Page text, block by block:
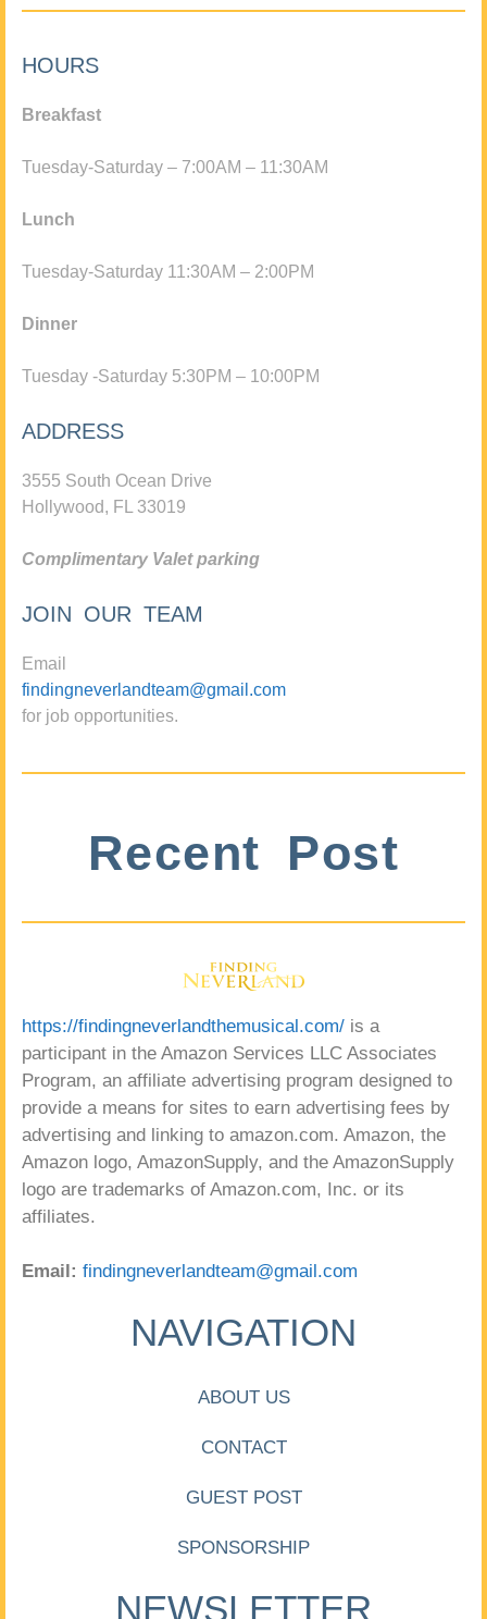
HOURS
Breakfast
Tuesday-Saturday – 7:00AM – 11:30AM
Lunch
Tuesday-Saturday 11:30AM – 2:00PM
Dinner
Tuesday -Saturday 5:30PM – 10:00PM
ADDRESS
3555 South Ocean Drive
Hollywood, FL 33019
Complimentary Valet parking
JOIN OUR TEAM
Email
findingneverlandteam@gmail.com
for job opportunities.
Recent Post
https://findingneverlandthemusical.com/ is a
participant in the Amazon Services LLC Associates
Program, an affiliate advertising program designed to
provide a means for sites to earn advertising fees by
advertising and linking to amazon.com. Amazon, the
Amazon logo, AmazonSupply, and the AmazonSupply
logo are trademarks of Amazon.com, Inc. or its
affiliates.
Email: findingneverlandteam@gmail.com
NAVIGATION
ABOUT US
CONTACT
GUEST POST
SPONSORSHIP
NEWSLETTER